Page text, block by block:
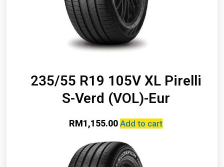
235/55 R19 105V XL Pirelli
S-Verd (VOL)-Eur
RM1,155.00 Add to cart